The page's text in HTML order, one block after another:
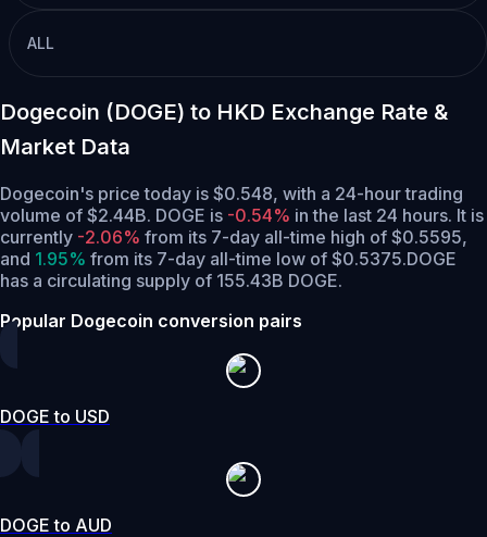
ALL
Dogecoin (DOGE) to HKD Exchange Rate &
Market Data
Dogecoin's price today is $0.548, with a 24-hour trading
volume of $2.44B. DOGE is -0.54% in the last 24 hours. It is
currently -2.06% from its 7-day all-time high of $0.5595,
and 1.95% from its 7-day all-time low of $0.5375.DOGE
has a circulating supply of 155.43B DOGE.
Popular Dogecoin conversion pairs
DOGE to USD
DOGE to AUD